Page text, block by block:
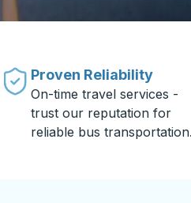
Proven Reliability
On-time travel services -
trust our reputation for
reliable bus transportation.